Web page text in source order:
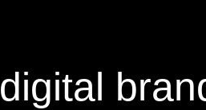
digital